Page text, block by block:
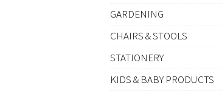
GARDENING
CHAIRS & STOOLS
STATIONERY
KIDS & BABY PRODUCTS